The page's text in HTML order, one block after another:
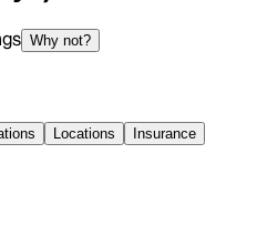
Why not?
Locations
Insurance